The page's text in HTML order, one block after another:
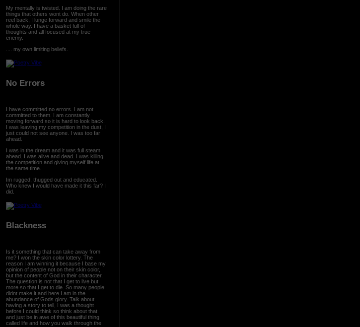
My mentally is twisted. I am doing the rare
things that others wont do. When other
reel back, I lunge forward and smile the
whole way. I have a basket full of
thoughts and all focused at my true
enemy.
.... my own limiting beliefs.
No Errors
I have committed no errors. I am not
committed to them. I am constantly
moving forward so it is hard to look back.
I was leaving my competition in the dust, I
just could not see anyone. I was too far
ahead.
I was in the dream and it was full steam
ahead. I was alive and dead. I was killing
the competition and giving myself life at
the same time.
Im rugged, thugged out and educated.
Who knew I would have made it this far? I
did.
Blackness
Is it something that can take away from
me? I won the skin color lottery. The
reason I am winning it because I base my
opinion of people not on their skin color,
but the content of God in their character.
The question is not that I get to live but
more so that I get to die. So many people
didnt make it and here I am in the
abundance of Gods glory. Talk about
having a story to tell, I was a thought
before I could think so think about that
and just be in awe of this beautiful thing
called life and how you walk through the